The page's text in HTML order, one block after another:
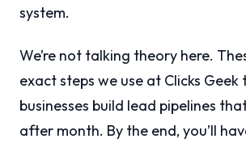
system.
We’re not talking theory here.
exact steps we use at Clicks Geek
businesses build lead pipelines
after month. By the end, you’ll